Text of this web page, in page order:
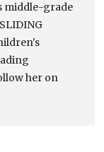
middle-grade
her on